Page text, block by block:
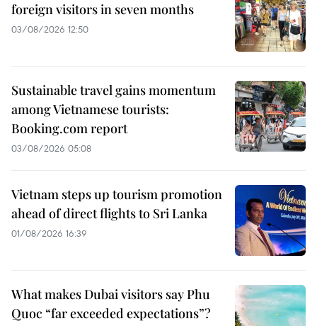
foreign visitors in seven months
03/08/2026 12:50
Sustainable travel gains momentum
among Vietnamese tourists:
Booking.com report
03/08/2026 05:08
Vietnam steps up tourism promotion
ahead of direct flights to Sri Lanka
01/08/2026 16:39
What makes Dubai visitors say Phu
Quoc “far exceeded expectations”?